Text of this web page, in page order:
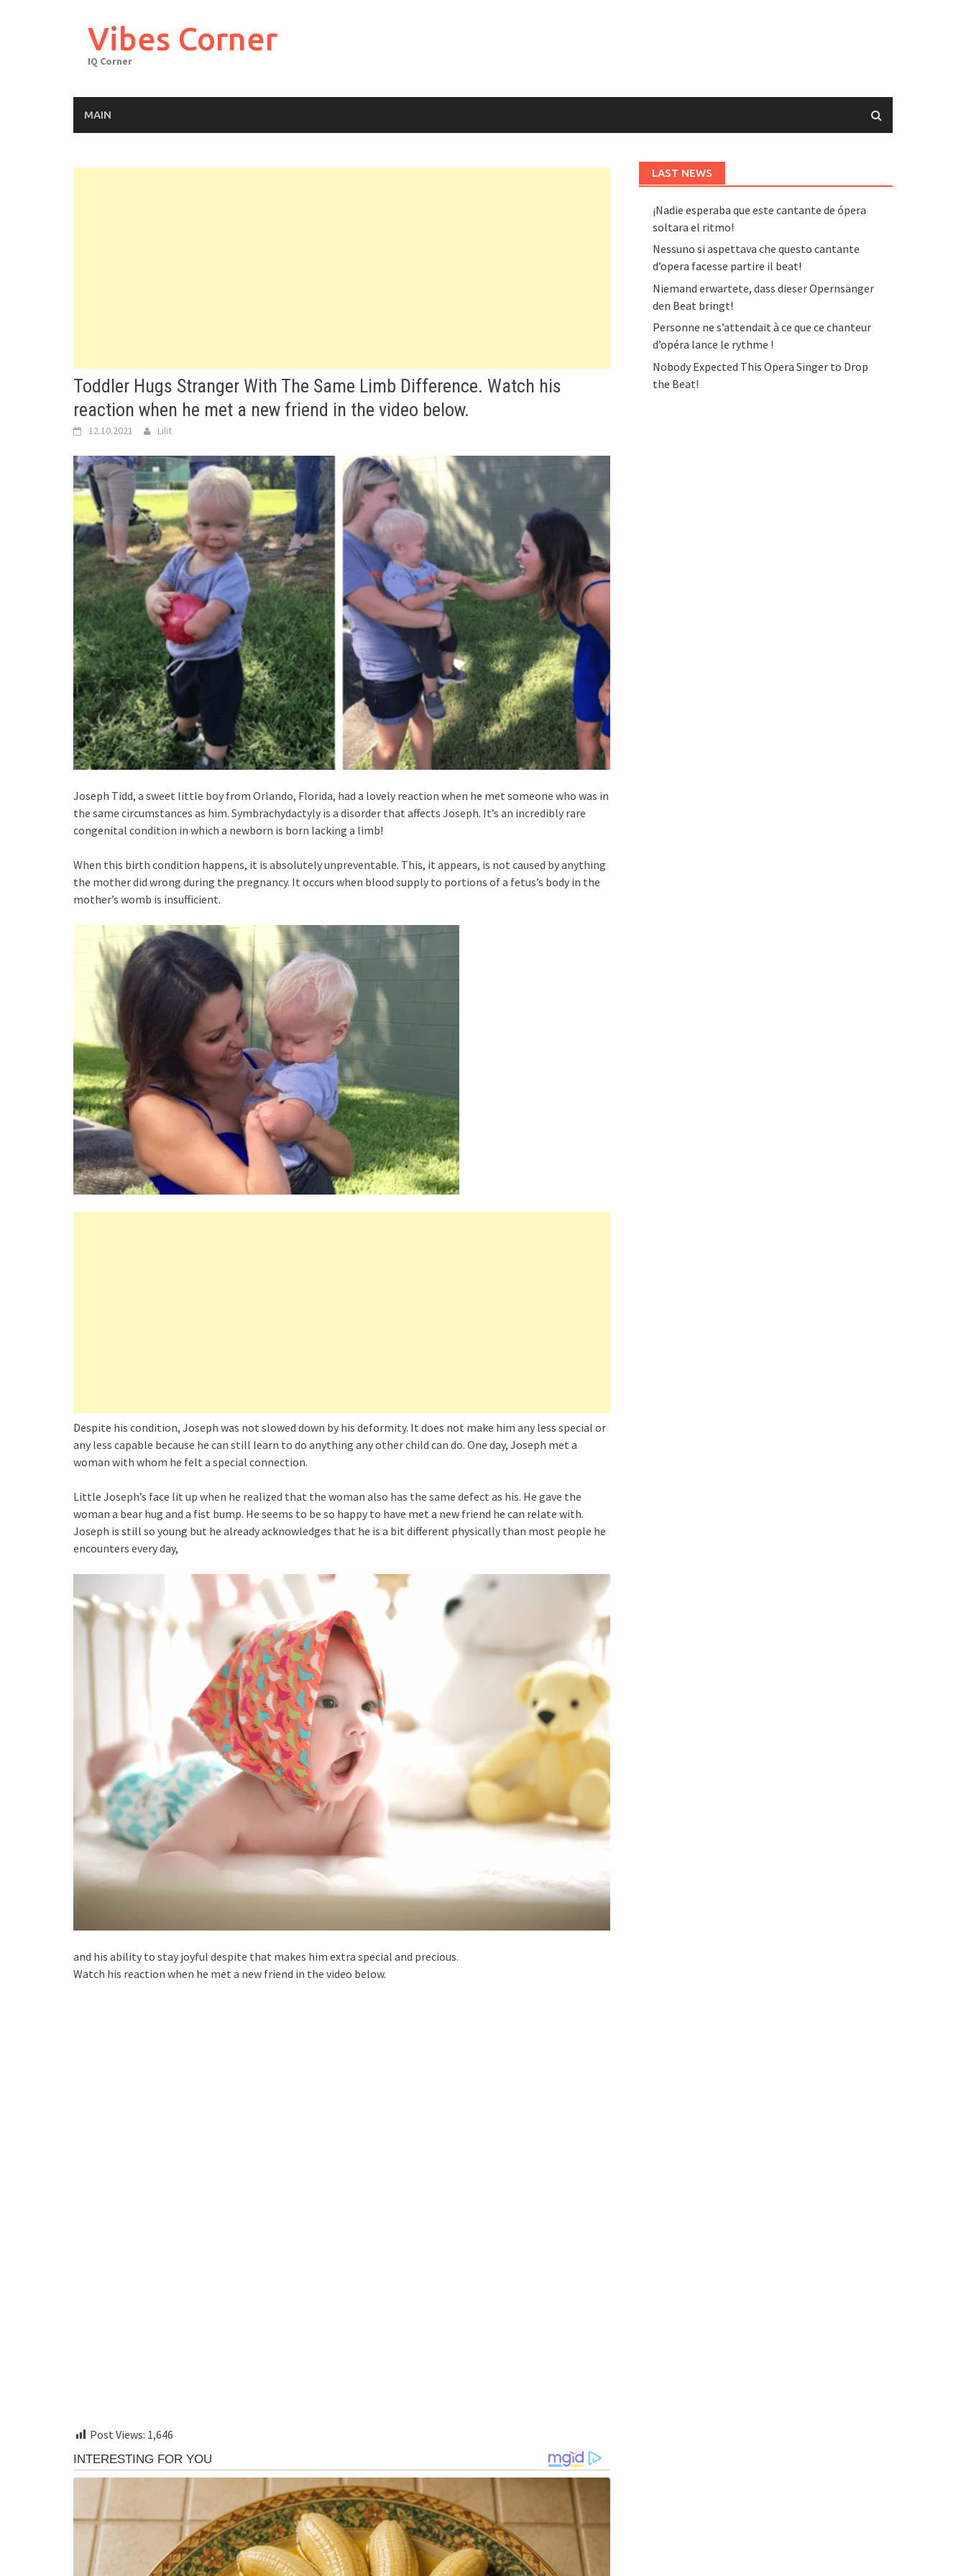
Vibes Corner
IQ Corner
MAIN
Toddler Hugs Stranger With The Same Limb Difference. Watch his
reaction when he met a new friend in the video below.
12.10.2021 Lilit
Joseph Tidd, a sweet little boy from Orlando, Florida, had a lovely reaction when he met someone who was in
the same circumstances as him. Symbrachydactyly is a disorder that affects Joseph. It’s an incredibly rare
congenital condition in which a newborn is born lacking a limb!
When this birth condition happens, it is absolutely unpreventable. This, it appears, is not caused by anything
the mother did wrong during the pregnancy. It occurs when blood supply to portions of a fetus’s body in the
mother’s womb is insufficient.
Despite his condition, Joseph was not slowed down by his deformity. It does not make him any less special or
any less capable because he can still learn to do anything any other child can do. One day, Joseph met a
woman with whom he felt a special connection.
Little Joseph’s face lit up when he realized that the woman also has the same defect as his. He gave the
woman a bear hug and a fist bump. He seems to be so happy to have met a new friend he can relate with.
Joseph is still so young but he already acknowledges that he is a bit different physically than most people he
encounters every day,
and his ability to stay joyful despite that makes him extra special and precious.
Watch his reaction when he met a new friend in the video below.
Post Views: 1,646
LAST NEWS
¡Nadie esperaba que este cantante de ópera
soltara el ritmo!
Nessuno si aspettava che questo cantante
d’opera facesse partire il beat!
Niemand erwartete, dass dieser Opernsänger
den Beat bringt!
Personne ne s’attendait à ce que ce chanteur
d’opéra lance le rythme !
Nobody Expected This Opera Singer to Drop
the Beat!